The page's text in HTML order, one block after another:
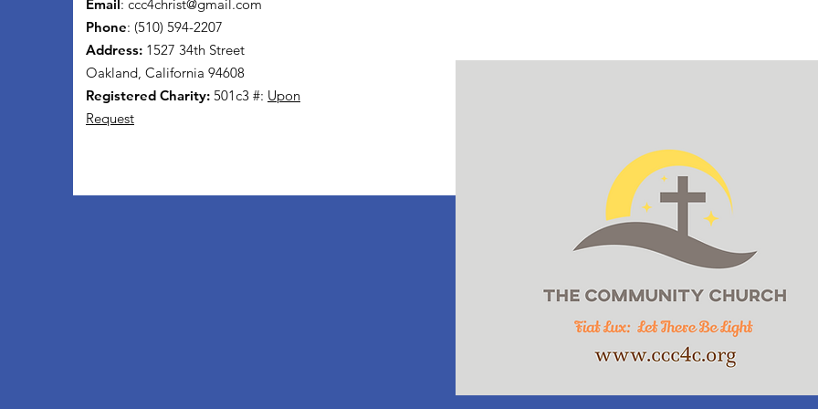
Email: ccc4christ@gmail.com
Phone: (510) 594-2207
Address: 1527 34th Street
Oakland, California 94608
Registered Charity: 501c3 #: Upon
Request